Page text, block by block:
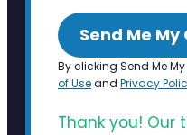
Send Me
By clicking Send Me
of Useand Privacy
Thank you! Our